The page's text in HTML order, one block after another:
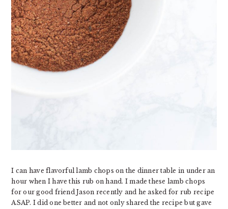
I can have flavorful lamb chops on the dinner table in under an
hour when I have this rub on hand. I made these lamb chops
for our good friend Jason recently and he asked for rub recipe
ASAP. I did one better and not only shared the recipe but gave